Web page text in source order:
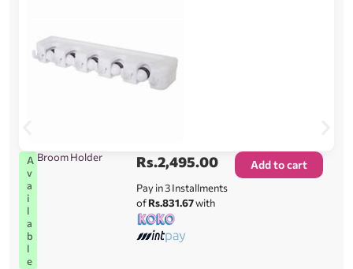
A
v
a
i
l
a
b
l
e
Broom Holder Rs.2,495.00
Pay in 3 Installments
ofRs.831.67with
Add to cart